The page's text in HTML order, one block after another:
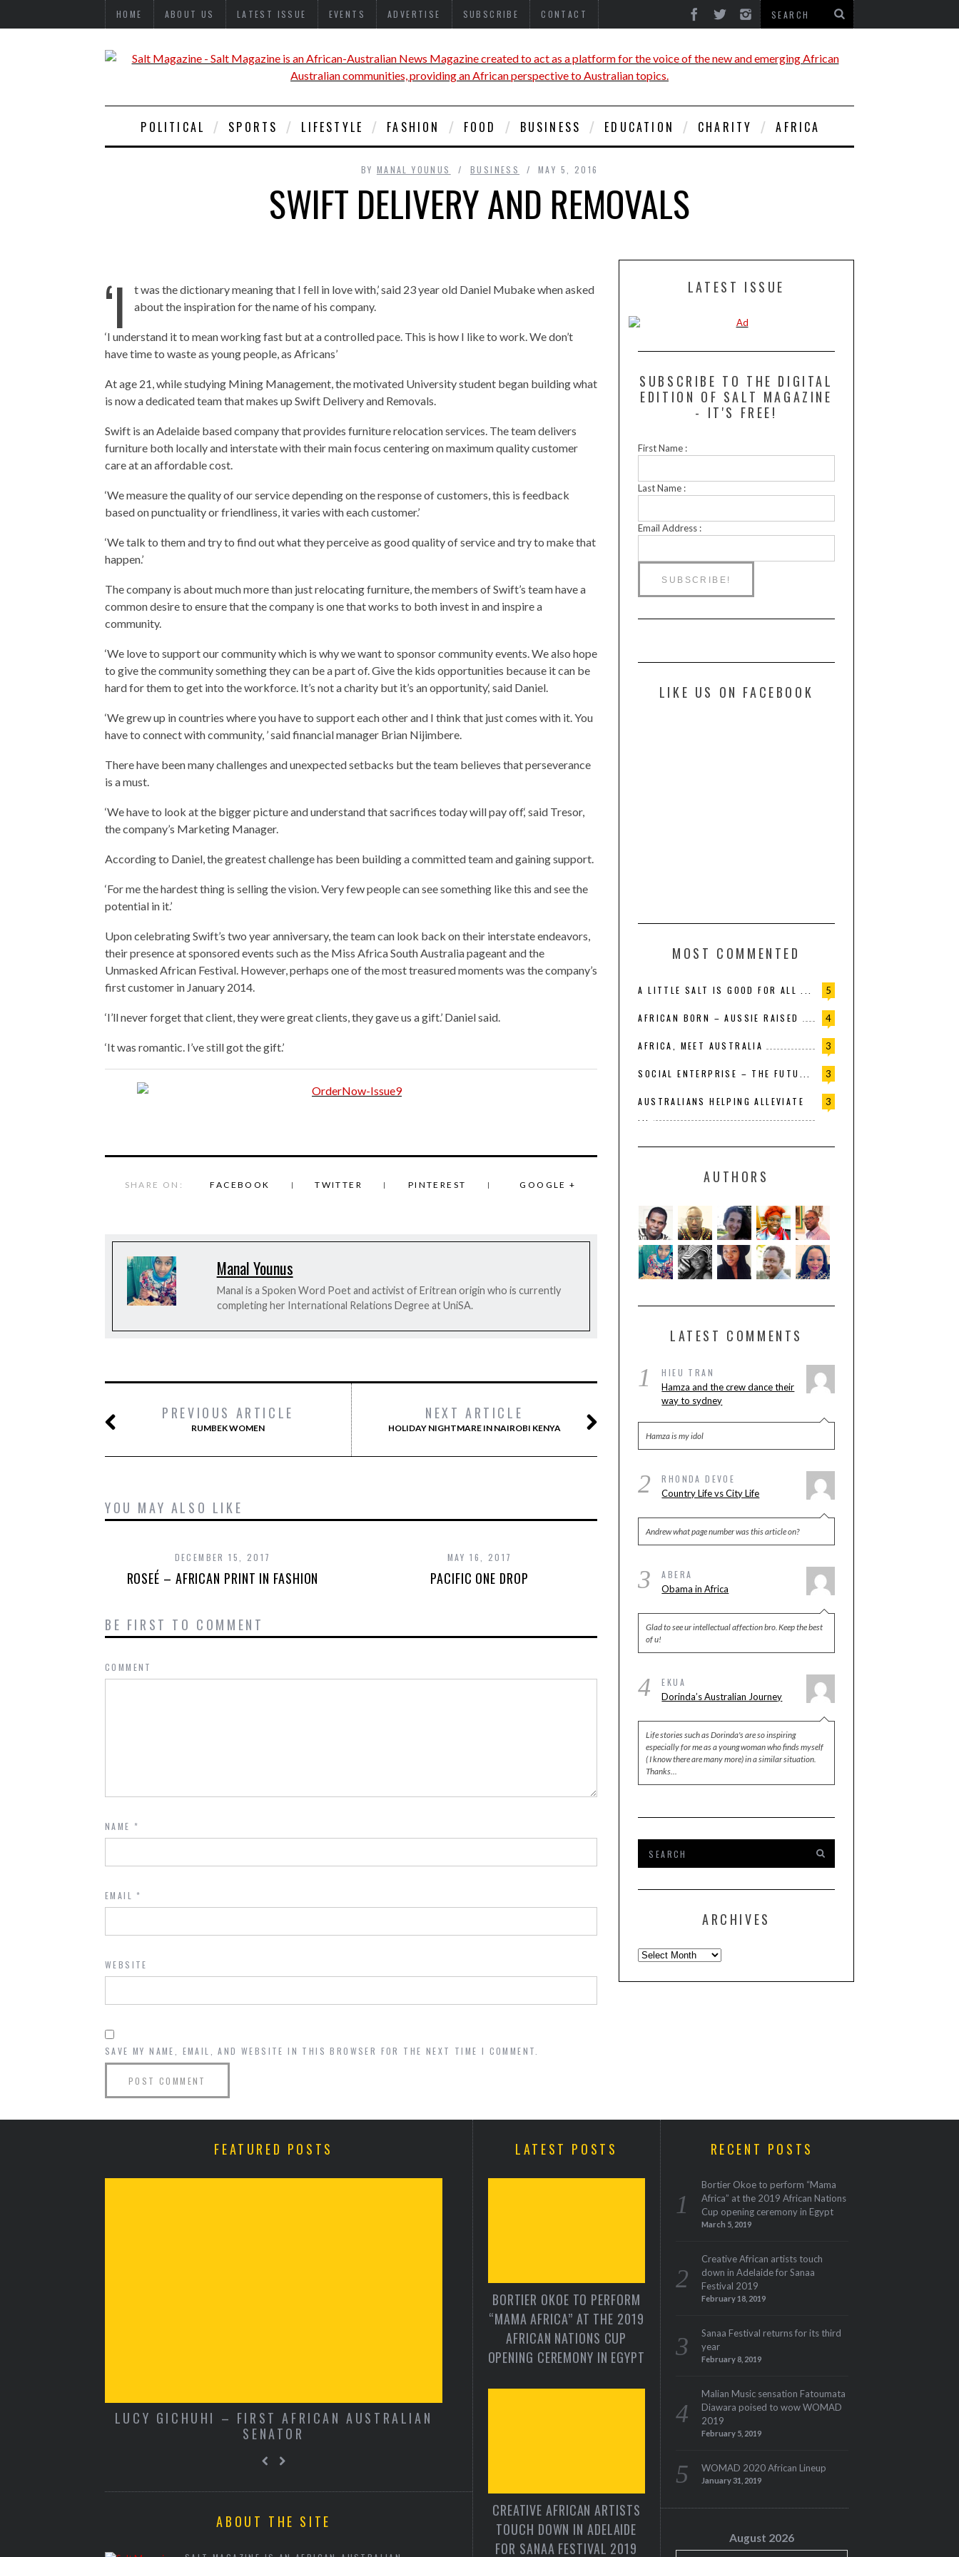
HOME ABOUT US LATEST ISSUE EVENTS ADVERTISE SUBSCRIBE CONTACT
POLITICAL SPORTS LIFESTYLE FASHION FOOD BUSINESS EDUCATION CHARITY AFRICA
BY MANAL YOUNUS BUSINESS MAY 5, 2016
SWIFT DELIVERY AND REMOVALS
‘I
t was the dictionary meaning that I fell in love with,’ said 23 year old Daniel Mubake when asked
about the inspiration for the name of his company.
‘I understand it to mean working fast but at a controlled pace. This is how I like to work. We don’t
have time to waste as young people, as Africans’
At age 21, while studying Mining Management, the motivated University student began building what
is now a dedicated team that makes up Swift Delivery and Removals.
Swift is an Adelaide based company that provides furniture relocation services. The team delivers
furniture both locally and interstate with their main focus centering on maximum quality customer
care at an affordable cost.
‘We measure the quality of our service depending on the response of customers, this is feedback
based on punctuality or friendliness, it varies with each customer.’
‘We talk to them and try to find out what they perceive as good quality of service and try to make that
happen.’
The company is about much more than just relocating furniture, the members of Swift’s team have a
common desire to ensure that the company is one that works to both invest in and inspire a
community.
‘We love to support our community which is why we want to sponsor community events. We also hope
to give the community something they can be a part of. Give the kids opportunities because it can be
hard for them to get into the workforce. It’s not a charity but it’s an opportunity,‘ said Daniel.
‘We grew up in countries where you have to support each other and I think that just comes with it. You
have to connect with community, ’ said financial manager Brian Nijimbere.
There have been many challenges and unexpected setbacks but the team believes that perseverance
is a must.
‘We have to look at the bigger picture and understand that sacrifices today will pay off,‘ said Tresor,
the company’s Marketing Manager.
According to Daniel, the greatest challenge has been building a committed team and gaining support.
‘For me the hardest thing is selling the vision. Very few people can see something like this and see the
potential in it.’
Upon celebrating Swift’s two year anniversary, the team can look back on their interstate endeavors,
their presence at sponsored events such as the Miss Africa South Australia pageant and the
Unmasked African Festival. However, perhaps one of the most treasured moments was the company’s
first customer in January 2014.
‘I’ll never forget that client, they were great clients, they gave us a gift.’ Daniel said.
‘It was romantic. I’ve still got the gift.’
SHARE ON: FACEBOOK TWITTER PINTEREST GOOGLE +
Manal Younus
Manal is a Spoken Word Poet and activist of Eritrean origin who is currently
completing her International Relations Degree at UniSA.
PREVIOUS ARTICLE
RUMBEK WOMEN
NEXT ARTICLE
HOLIDAY NIGHTMARE IN NAIROBI KENYA
YOU MAY ALSO LIKE
DECEMBER 15, 2017
ROSEÉ – AFRICAN PRINT IN FASHION
MAY 16, 2017
PACIFIC ONE DROP
BE FIRST TO COMMENT
COMMENT
NAME *
EMAIL*
WEBSITE
SAVE MY NAME, EMAIL, AND WEBSITE IN THIS BROWSER FOR THE NEXT TIME I COMMENT.
LATEST ISSUE
SUBSCRIBE TO THE DIGITAL
EDITION OF SALT MAGAZINE
- IT'S FREE!
First Name :
Last Name :
Email Address :
LIKE US ON FACEBOOK
MOST COMMENTED
5
A LITTLE SALT IS GOOD FOR ALL ...
4
AFRICAN BORN – AUSSIE RAISED
3
AFRICA, MEET AUSTRALIA
3
SOCIAL ENTERPRISE – THE FUTU...
3
AUSTRALIANS HELPING ALLEVIATE
AUTHORS
LATEST COMMENTS
1 HIEU TRAN
Hamza and the crew dance their
way to sydney
Hamza is my idol
2 RHONDA DEVOE
Country Life vs City Life
Andrew what page number was this article on?
3 ABERA
Obama in Africa
Glad to see ur intellectual affection bro. Keep the best
of u!
4 EKUA
Dorinda’s Australian Journey
Life stories such as Dorinda's are so inspiring
especially for me as a young woman who finds myself
( I know there are many more) in a similar situation.
Thanks…
ARCHIVES
Archives
FEATURED POSTS
LUCY GICHUHI – FIRST AFRICAN AUSTRALIAN
SENATOR
FROM THE EDITOR – ISSUE 12
ABOUT THE SITE
LATEST POSTS
BORTIER OKOE TO PERFORM
“MAMA AFRICA” AT THE 2019
AFRICAN NATIONS CUP
OPENING CEREMONY IN EGYPT
CREATIVE AFRICAN ARTISTS
TOUCH DOWN IN ADELAIDE
FOR SANAA FESTIVAL 2019
RECENT POSTS
Bortier Okoe to perform “Mama
Africa” at the 2019 African Nations
Cup opening ceremony in Egypt
March 5, 2019
Creative African artists touch
down in Adelaide for Sanaa
Festival 2019
February 18, 2019
Sanaa Festival returns for its third
year
February 8, 2019
Malian Music sensation Fatoumata
Diawara poised to wow WOMAD
2019
February 5, 2019
WOMAD 2020 African Lineup
January 31, 2019
August 2026